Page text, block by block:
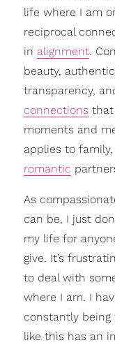
life where I am
reciprocal
in alignment.
beauty,
transparency,
connectionsthat
moments and
applies to
romantic
As
can be, I just
my life for
give. It’s
to deal with
where I am. I
constantly
like this has an